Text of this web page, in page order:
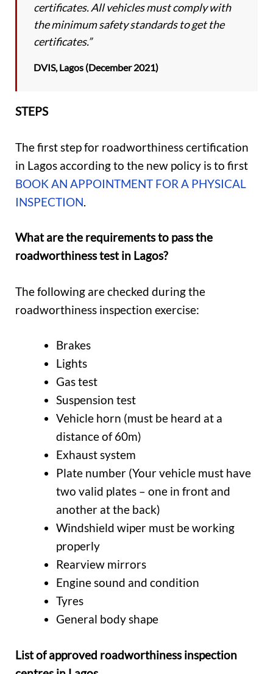
certificates. All vehicles must comply with
the minimum safety standards to get the
certificates.”
DVIS, Lagos (December 2021)
STEPS
The first step for roadworthiness certification
in Lagos according to the new policy is to first
BOOK AN APPOINTMENT FOR A PHYSICAL
INSPECTION
What are the requirements to pass the
roadworthiness test in Lagos?
The following are checked during the
roadworthiness inspection exercise:
Brakes
Lights
Gas test
Suspension test
Vehicle horn (must be heard at a
distance of 60m)
Exhaust system
Plate number (Your vehicle must have
two valid plates – one in front and
another at the back)
Windshield wiper must be working
properly
Rearview mirrors
Engine sound and condition
Tyres
General body shape
List of approved roadworthiness inspection